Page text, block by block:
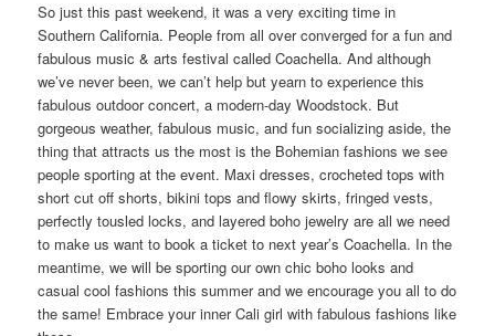
So just this past weekend, it was a very exciting time in
Southern California. People from all over converged for a fun and
fabulous music & arts festival called Coachella. And although
we’ve never been, we can’t help but yearn to experience this
fabulous outdoor concert, a modern-day Woodstock. But
gorgeous weather, fabulous music, and fun socializing aside, the
thing that attracts us the most is the Bohemian fashions we see
people sporting at the event. Maxi dresses, crocheted tops with
short cut off shorts, bikini tops and flowy skirts, fringed vests,
perfectly tousled locks, and layered boho jewelry are all we need
to make us want to book a ticket to next year’s Coachella. In the
meantime, we will be sporting our own chic boho looks and
casual cool fashions this summer and we encourage you all to do
the same! Embrace your inner Cali girl with fabulous fashions like